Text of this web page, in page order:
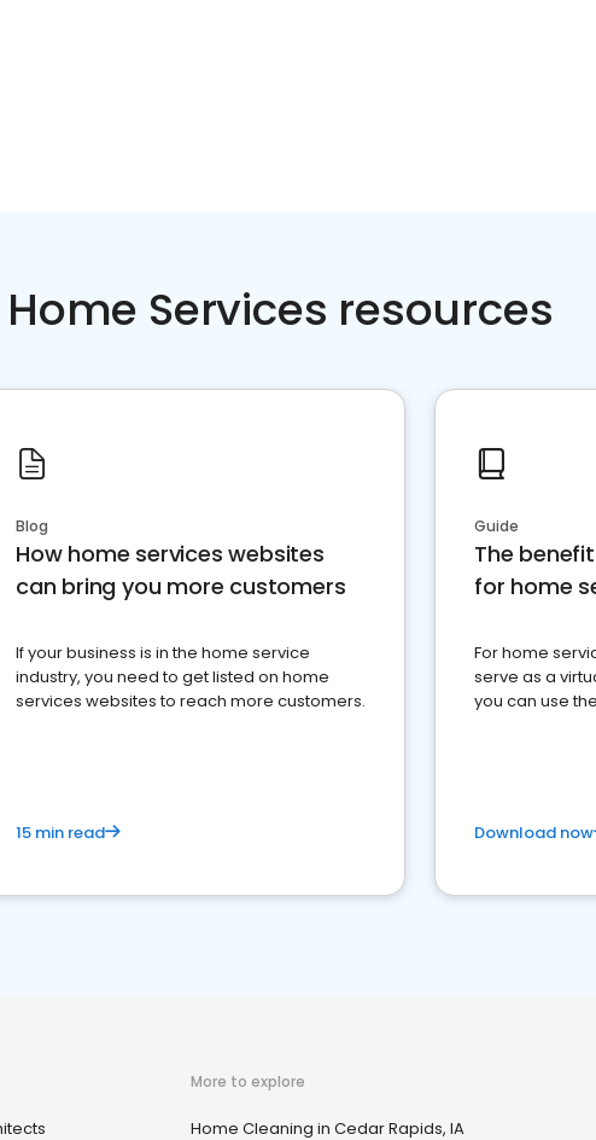
Services resources
Blog
How home services websites
can bring you more customers
If your business is in the home service
industry, you need to get listed on home
services websites to reach more customers.
15 min read
Guide
The
for home
For home
serve as a
you can use
Download now
More to explore
Home Cleaning in Cedar Rapids, IA